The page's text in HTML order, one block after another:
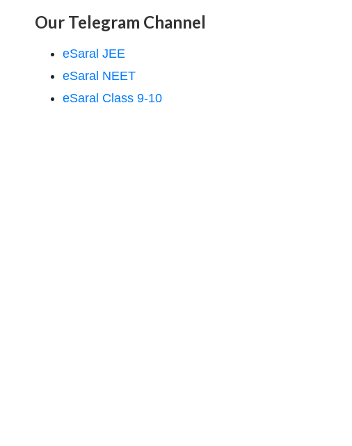
Our Telegram Channel
eSaral JEE
eSaral NEET
eSaral Class 9-10